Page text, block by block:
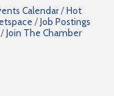
Calendar
Hot
Job Postings
Join The Chamber